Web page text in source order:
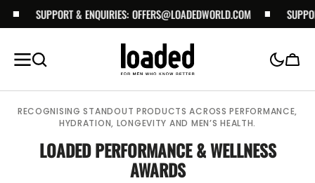
SKIP TO
CONTENT
SUPPORT & ENQUIRIES:OFFERS@LOADEDWORLD.COM SUPPORT &
Cart
RECOGNISING STANDOUT PRODUCTS ACROSS PERFORMANCE,
HYDRATION, LONGEVITY AND MEN’S HEALTH.
LOADED PERFORMANCE & WELLNESS
AWARDS